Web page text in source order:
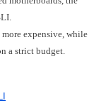
more expensive, while
a strict budget.